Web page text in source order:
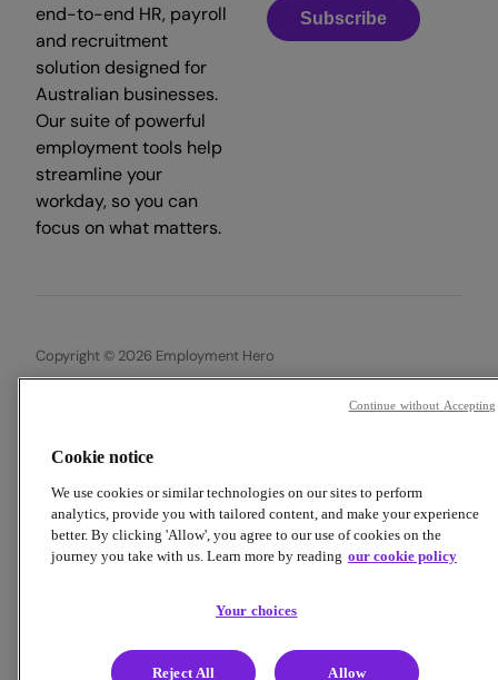
end-to-end HR, payroll
and recruitment
solution designed for
Australian businesses.
Our suite of powerful
employment tools help
streamline your
workday, so you can
focus on what matters.
Subscribe
Copyright © 2026 Employment Hero
Privacy Policy
Cookie notice
We use cookies or similar technologies on our sites to perform
analytics, provide you with tailored content, and make your experience
better. By clicking 'Allow', you agree to our use of cookies on the
journey you take with us. Learn more by reading our cookie policy
Your choices
Reject All Allow
Continue without Accepting